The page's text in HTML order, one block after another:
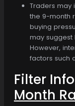
Traders may
the 9-month
buying
may suggest
However,
factors such
Filter
Month